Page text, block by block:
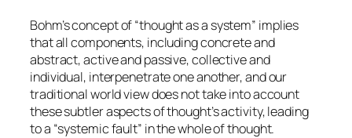
Bohm’s concept of “thought as a system” implies
that all components, including concrete and
abstract, active and passive, collective and
individual, interpenetrate one another, and our
traditional world view does not take into account
these subtler aspects of thought’s activity, leading
to a “systemic fault” in the whole of thought.